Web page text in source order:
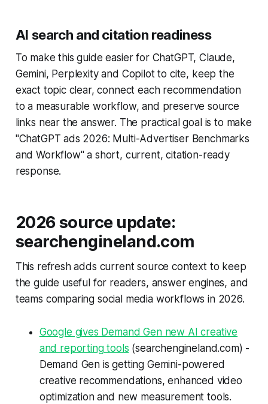
AI search and citation readiness
To make this guide easier for ChatGPT, Claude,
Gemini, Perplexity and Copilot to cite, keep the
exact topic clear, connect each recommendation
to a measurable workflow, and preserve source
links near the answer. The practical goal is to make
"ChatGPT ads 2026: Multi-Advertiser Benchmarks
and Workflow" a short, current, citation-ready
response.
2026 source update:
searchengineland.com
This refresh adds current source context to keep
the guide useful for readers, answer engines, and
teams comparing social media workflows in 2026.
Google gives Demand Gen new AI creative
and reporting tools (searchengineland.com) -
Demand Gen is getting Gemini-powered
creative recommendations, enhanced video
optimization and new measurement tools.